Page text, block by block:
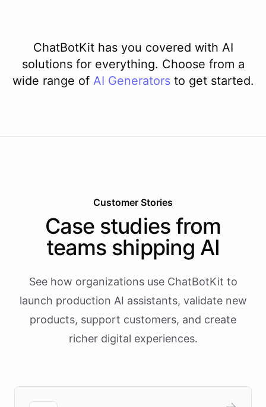
ChatBotKit has you covered with AI
solutions for everything. Choose from a
wide range of AI Generators to get started.
Customer Stories
Case studies from
teams shipping AI
See how organizations use ChatBotKit to
launch production AI assistants, validate new
products, support customers, and create
richer digital experiences.